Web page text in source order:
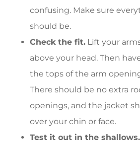
confusing. Make sure
should be.
Check the fit. Lift your
above your head. Then
the tops of the arm
There should be no extra
openings, and the jacket
over your chin or face.
Test it out in the shallows.